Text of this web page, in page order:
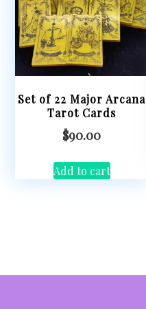
Set of 22 Major Arcana
Tarot Cards
$90.00
Add to cart